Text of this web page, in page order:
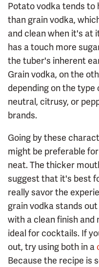
Potato vodka tends to
than grain vodka,
and clean when it's at
has a touch more
the tuber's inherent
Grain vodka, on the
depending on the type
neutral, citrusy, or
brands.
Going by these
might be preferable
neat. The thicker
suggest that it's best
really savor the
grain vodka stands
with a clean finish
ideal for cocktails. If
out, try using both in a
Because the recipe is